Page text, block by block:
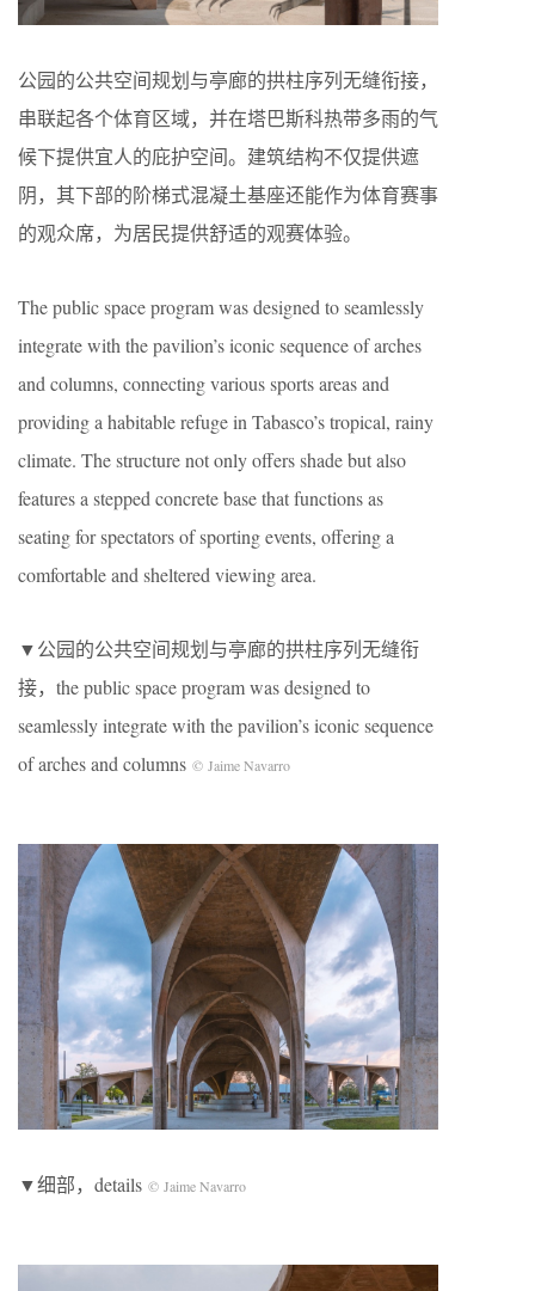
公园的公共空间规划与亭廊的拱柱序列无缝衔接，
串联起各个体育区域，并在塔巴斯科热带多雨的气
候下提供宜人的庇护空间。建筑结构不仅提供遮
阴，其下部的阶梯式混凝土基座还能作为体育赛事
的观众席，为居民提供舒适的观赛体验。
The public space program was designed to seamlessly
integrate with the pavilion’s iconic sequence of arches
and columns, connecting various sports areas and
providing a habitable refuge in Tabasco’s tropical, rainy
climate. The structure not only offers shade but also
features a stepped concrete base that functions as
seating for spectators of sporting events, offering a
comfortable and sheltered viewing area.
▼公园的公共空间规划与亭廊的拱柱序列无缝衔
接，the public space program was designed to
seamlessly integrate with the pavilion’s iconic sequence
of arches and columns © Jaime Navarro
▼细部，details © Jaime Navarro